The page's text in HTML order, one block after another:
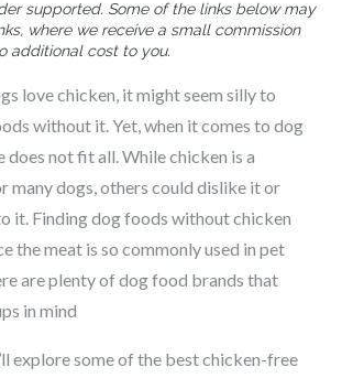
supported. Some of the links below may
where we receive a small commission
additional cost to you.
love chicken, it might seem silly to
without it. Yet, when it comes to dog
does not fit all. While chicken is a
many dogs, others could dislike it or
it. Finding dog foods without chicken
the meat is so commonly used in pet
are plenty of dog food brands that
in mind
explore some of the best chicken-free